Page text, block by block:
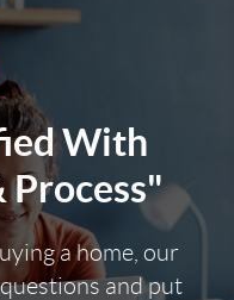
With
Process"
a home, our
and put